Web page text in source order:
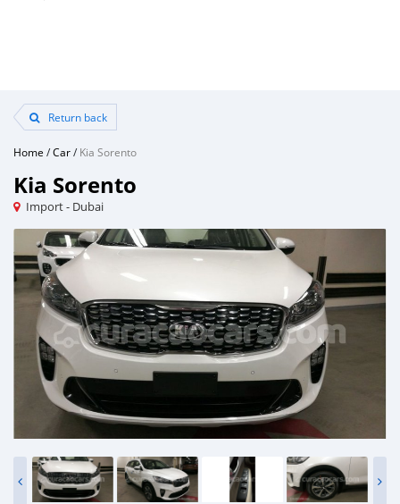
Return back
Home /Car/Kia Sorento
Kia Sorento
Import - Dubai